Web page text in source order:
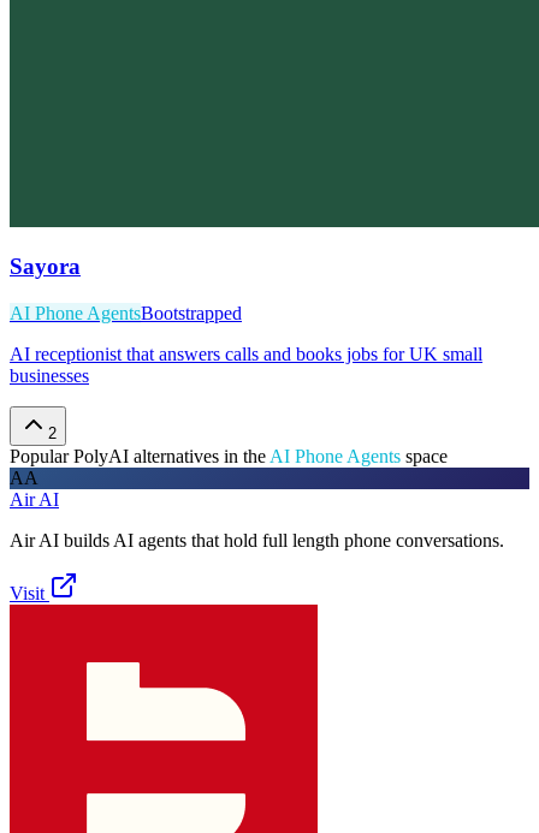
Sayora
AI Phone AgentsBootstrapped
AI receptionist that answers calls and books jobs for UK small
businesses
2
PopularPolyAI alternatives in the AI Phone Agents space
AA
Air AI
Air AI builds AI agents that hold full length phone conversations.
Visit